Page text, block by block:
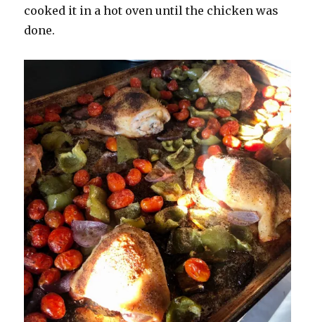
cooked it in a hot oven until the chicken was
done.